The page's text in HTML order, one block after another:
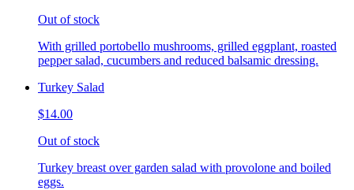
Out of stock
With grilled portobello mushrooms, grilled eggplant, roasted
pepper salad, cucumbers and reduced balsamic dressing.
Turkey Salad
$14.00
Out of stock
Turkey breast over garden salad with provolone and boiled
eggs.